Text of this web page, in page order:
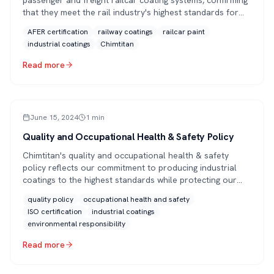
that they meet the rail industry's highest standards for
AFER certification railway coatings
railcar paint
industrial coatings
Chimtitan
Read more
ARTICLE
June 15, 2024 1 min
Quality and Occupational Health & Safety Policy
Chimtitan's quality and occupational health & safety
policy reflects our commitment to producing industrial
coatings to the highest standards while protecting our
14001 and EN ISO 12944 certifications.
quality policy
occupational health and safety
ISO certification
industrial coatings
environmental responsibility
Read more